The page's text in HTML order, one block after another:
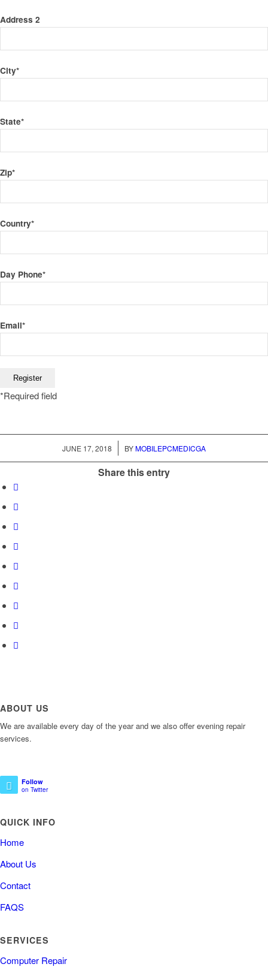
Address 2
City*
State*
Zip*
Country*
Day Phone*
Email*
*Required field
JUNE 17, 2018
/ BY MOBILEPCMEDICGA
Share this entry
ABOUT US
We are available every day of the year and we also offer evening repair
services.
Follow
on Twitter
QUICK INFO
Home
About Us
Contact
FAQS
SERVICES
Computer Repair